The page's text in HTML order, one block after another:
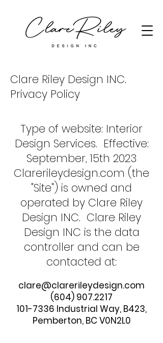
Clare Riley Design INC.
Privacy Policy
Type of website: Interior
Design Services. Effective:
September, 15th 2023
Clarerileydesign.com (the
"Site") is owned and
operated by Clare Riley
Design INC. Clare Riley
Design INC is the data
controller and can be
contacted at:
clare@clarerileydesign.com
(604) 907.2217
101-7336 Industrial Way, B423,
Pemberton, BC V0N2L0